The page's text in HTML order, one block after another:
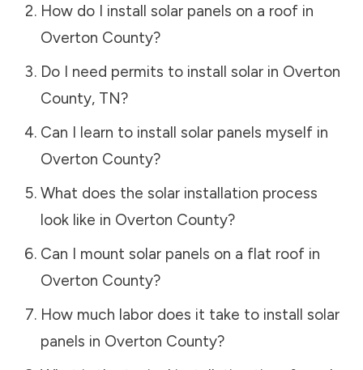
How do I install solar panels on a roof in
Overton County?
Do I need permits to install solar in Overton
County, TN?
Can I learn to install solar panels myself in
Overton County?
What does the solar installation process
look like in Overton County?
Can I mount solar panels on a flat roof in
Overton County?
How much labor does it take to install solar
panels in Overton County?